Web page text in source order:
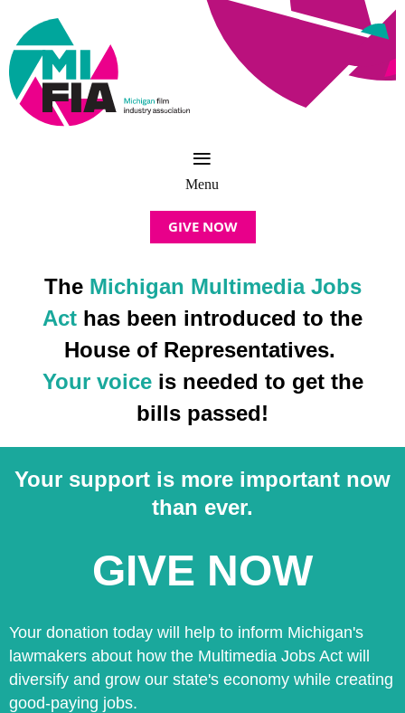
GIVE NOW
The Michigan Multimedia Jobs
Act has been introduced to the
House of Representatives.
Your voiceis needed to get the
bills passed!
Your support is more important now
than ever.
GIVE NOW
Your donation today will help to inform Michigan's
lawmakers about how the Multimedia Jobs Act will
diversify and grow our state's economy while creating
good-paying jobs.